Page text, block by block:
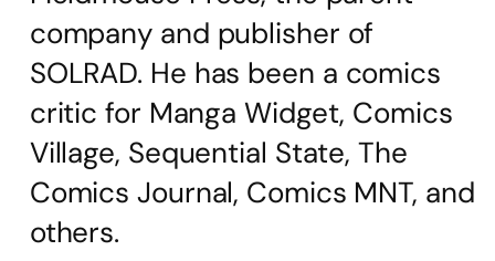
company and publisher of
SOLRAD. He has been a comics
critic for Manga Widget, Comics
Village, Sequential State, The
Comics Journal, Comics MNT, and
others.